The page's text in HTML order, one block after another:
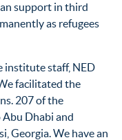
support in third
as refugees
institute staff, NED
facilitated the
207 of the
Dhabi and
Georgia. We have an